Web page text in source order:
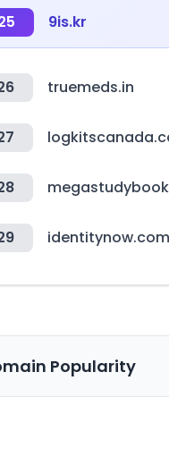
9is.kr
truemeds.in
identitynow.com
Popularity